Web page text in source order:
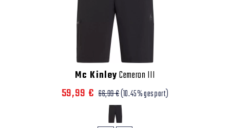
Mc KinleyCemeron III
59,99 € 66,99 €(10.45% gespart)